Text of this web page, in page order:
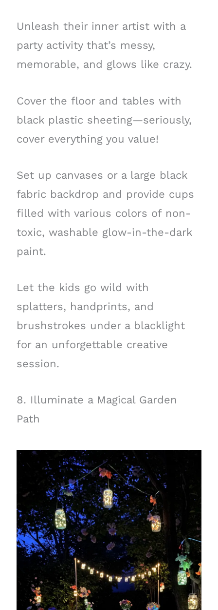
Unleash their inner artist with a
party activity that’s messy,
memorable, and glows like crazy.
Cover the floor and tables with
black plastic sheeting—seriously,
cover everything you value!
Set up canvases or a large black
fabric backdrop and provide cups
filled with various colors of non-
toxic, washable glow-in-the-dark
paint.
Let the kids go wild with
splatters, handprints, and
brushstrokes under a blacklight
for an unforgettable creative
session.
8. Illuminate a Magical Garden
Path